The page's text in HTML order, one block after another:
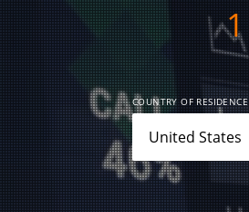
1
COUNTRY OF RESIDENCE
No results